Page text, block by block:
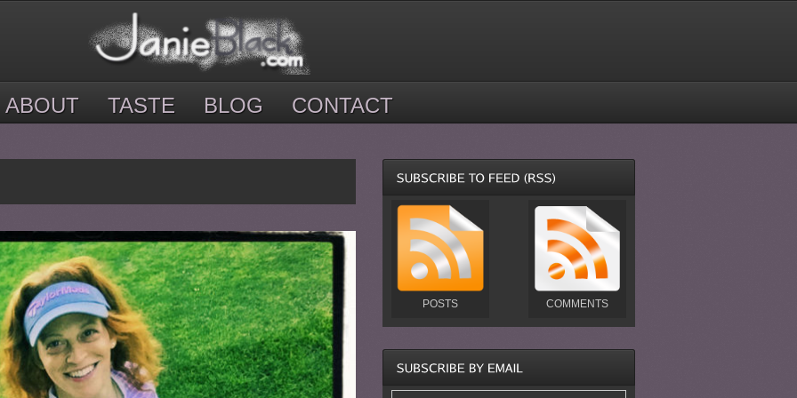
ABOUT TASTE BLOG CONTACT
POSTS COMMENTS